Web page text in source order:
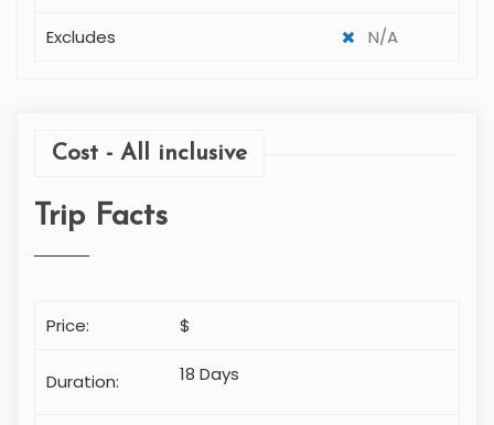
Excludes N/A
Cost - All inclusive
Trip Facts
Price: $
Duration: 18 Days